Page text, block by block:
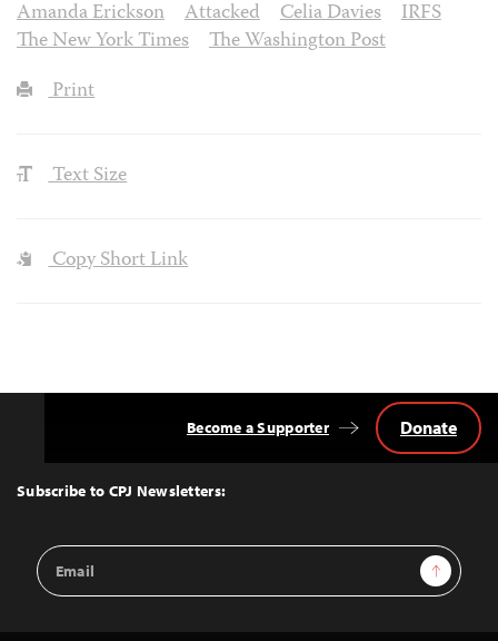
Amanda Erickson
Attacked Celia Davies
IRFS
The New York Times
The Washington Post
Print
Text Size
Copy Short Link
Top
Subscribe to CPJ Newsletters:
Email
Address
Sign Up
Become a Supporter Donate